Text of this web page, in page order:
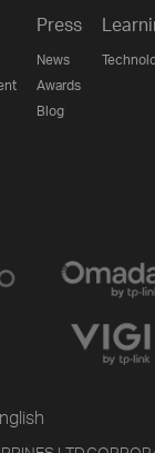
Press
News
Awards
Blog